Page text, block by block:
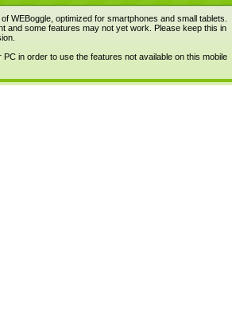
WEBoggle, optimized for smartphones and small tablets.
and some features may not yet work. Please keep this in
PC in order to use the features not available on this mobile